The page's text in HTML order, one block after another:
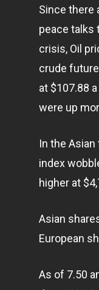
Since there
peace talks
crisis, Oil
crude
at $107.88
were up
In the Asian
index
higher at
Asian
European
As of 7.50